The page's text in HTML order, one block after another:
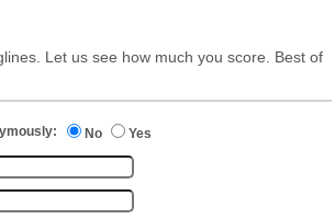
Let us see how much you score. Best of
No Yes